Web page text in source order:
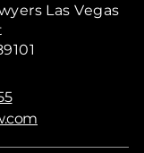
Las Vegas